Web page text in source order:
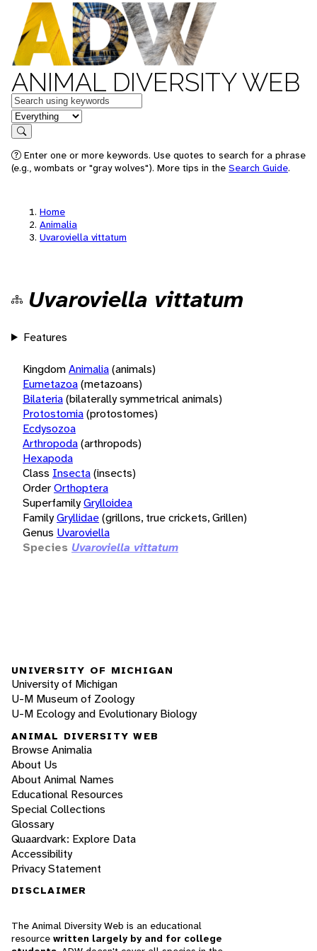
ANIMAL DIVERSITY WEB
Keywords
in feature
Search
Enter one or more keywords. Use quotes to search for a phrase
(e.g., wombats or "gray wolves"). More tips in the Search Guide.
Home
Animalia
Uvaroviella vittatum
Uvaroviella vittatum
Features
KingdomAnimalia(animals)
Eumetazoa(metazoans)
Bilateria(bilaterally symmetrical animals)
Protostomia(protostomes)
Ecdysozoa
Arthropoda(arthropods)
Hexapoda
Class Insecta(insects)
OrderOrthoptera
SuperfamilyGrylloidea
FamilyGryllidae(grillons, true crickets, Grillen)
Genus Uvaroviella
Species Uvaroviella vittatum
UNIVERSITY OF MICHIGAN
University of Michigan
U-M Museum of Zoology
U-M Ecology and Evolutionary Biology
ANIMAL DIVERSITY WEB
Browse Animalia
About Us
About Animal Names
Educational Resources
Special Collections
Glossary
Quaardvark: Explore Data
Accessibility
Privacy Statement
DISCLAIMER
The Animal Diversity Web is an educational
resource written largely by and for college